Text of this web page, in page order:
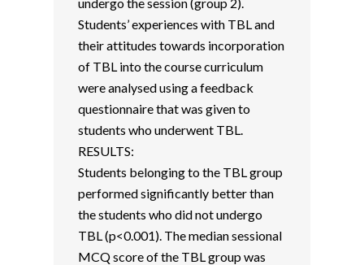
Students’ experiences with TBL and
their attitudes towards incorporation
of TBL into the course curriculum
were analysed using a feedback
questionnaire that was given to
students who underwent TBL.
RESULTS:
Students belonging to the TBL group
performed significantly better than
the students who did not undergo
TBL (p<0.001). The median sessional
MCQ score of the TBL group was